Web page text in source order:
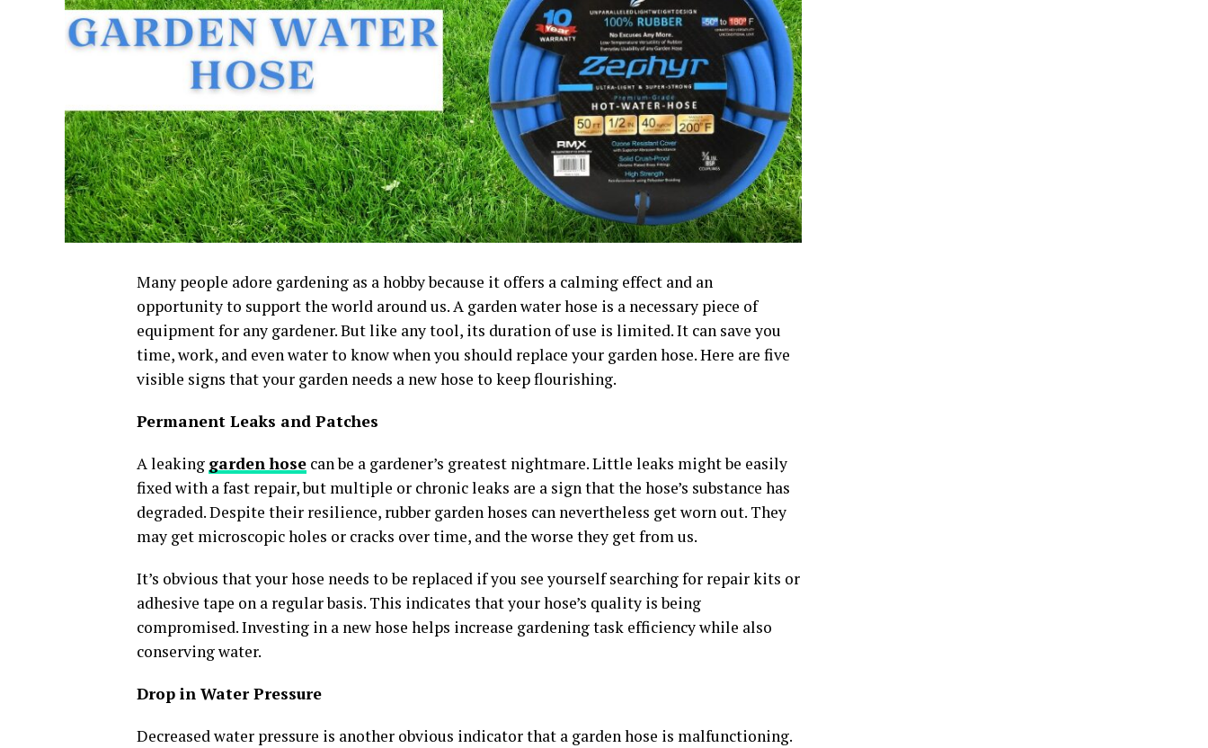
Many people adore gardening as a hobby because it offers a calming effect and an
opportunity to support the world around us. A garden water hose is a necessary piece of
equipment for any gardener. But like any tool, its duration of use is limited. It can save you
time, work, and even water to know when you should replace your garden hose. Here are five
visible signs that your garden needs a new hose to keep flourishing.
Permanent Leaks and Patches
A leaking garden hose can be a gardener’s greatest nightmare. Little leaks might be easily
fixed with a fast repair, but multiple or chronic leaks are a sign that the hose’s substance has
degraded. Despite their resilience, rubber garden hoses can nevertheless get worn out. They
may get microscopic holes or cracks over time, and the worse they get from us.
It’s obvious that your hose needs to be replaced if you see yourself searching for repair kits or
adhesive tape on a regular basis. This indicates that your hose’s quality is being
compromised. Investing in a new hose helps increase gardening task efficiency while also
conserving water.
Drop in Water Pressure
Decreased water pressure is another obvious indicator that a garden hose is malfunctioning.